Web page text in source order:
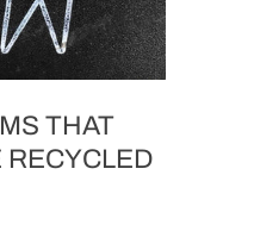
THAT
RECYCLED